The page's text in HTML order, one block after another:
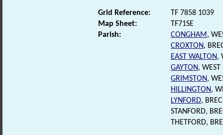
Grid Reference:
TF 7858 1039
Map Sheet:
TF71SE
Parish:
CONGHAM,
CROXTON,
EAST WALTON,
GAYTON, WEST
GRIMSTON,
HILLINGTON,
LYNFORD,
STANFORD,
THETFORD,